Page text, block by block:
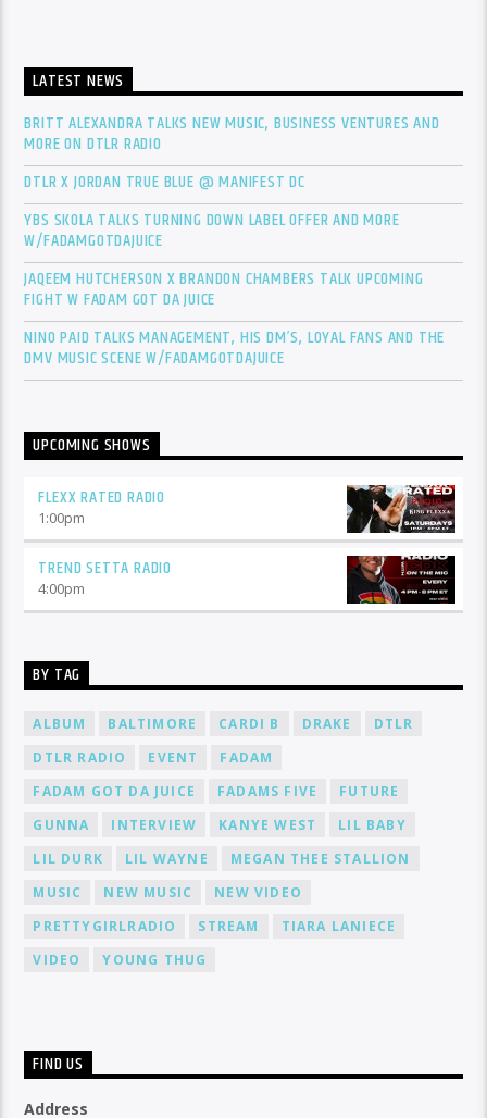
LATEST NEWS
BRITT ALEXANDRA TALKS NEW MUSIC, BUSINESS VENTURES AND
MORE ON DTLR RADIO
DTLR X JORDAN TRUE BLUE @ MANIFEST DC
YBS SKOLA TALKS TURNING DOWN LABEL OFFER AND MORE
W/FADAMGOTDAJUICE
JAQEEM HUTCHERSON X BRANDON CHAMBERS TALK UPCOMING
FIGHT W FADAM GOT DA JUICE
NINO PAID TALKS MANAGEMENT, HIS DM’S, LOYAL FANS AND THE
DMV MUSIC SCENE W/FADAMGOTDAJUICE
UPCOMING SHOWS
FLEXX RATED RADIO
1:00pm
TREND SETTA RADIO
4:00pm
BY TAG
ALBUM BALTIMORE CARDI B DRAKE
DTLR
DTLR RADIO
EVENT
FADAM
FADAM GOT DA JUICE
FADAMS FIVE
FUTURE
GUNNA
INTERVIEW KANYE WEST
LIL BABY
LIL DURK
LIL WAYNE
MEGAN THEE STALLION
MUSIC
NEW MUSIC
NEW VIDEO
PRETTYGIRLRADIO
STREAM
TIARA LANIECE
VIDEO
YOUNG THUG
FIND US
Address